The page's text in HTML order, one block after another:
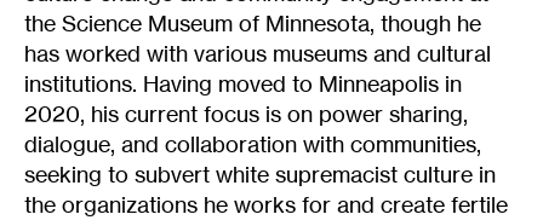
the Science Museum of Minnesota, though he
has worked with various museums and cultural
institutions. Having moved to Minneapolis in
2020, his current focus is on power sharing,
dialogue, and collaboration with communities,
seeking to subvert white supremacist culture in
the organizations he works for and create fertile